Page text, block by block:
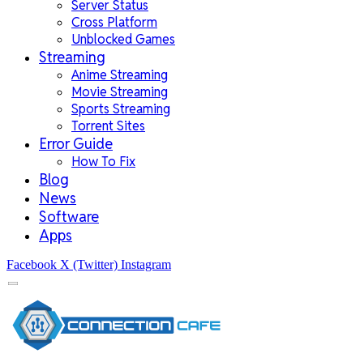
Server Status
Cross Platform
Unblocked Games
Streaming
Anime Streaming
Movie Streaming
Sports Streaming
Torrent Sites
Error Guide
How To Fix
Blog
News
Software
Apps
Facebook X (Twitter) Instagram